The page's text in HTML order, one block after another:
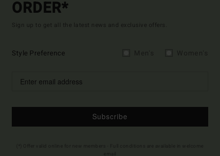
ORDER*
Sign up to get all the latest news and exclusive offers.
Style Preference
Subscribe